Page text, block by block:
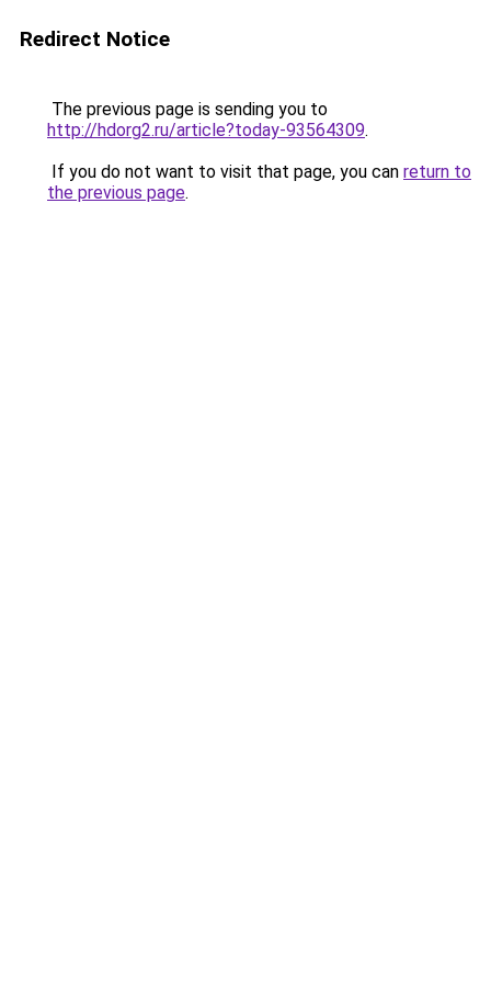
Redirect Notice
The previous page is sending you to
http://hdorg2.ru/article?today-93564309.
If you do not want to visit that page, you can return to
the previous page.